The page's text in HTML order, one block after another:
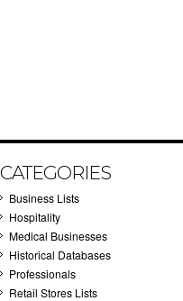
CATEGORIES
Business Lists
Hospitality
Medical Businesses
Historical Databases
Professionals
Retail Stores Lists